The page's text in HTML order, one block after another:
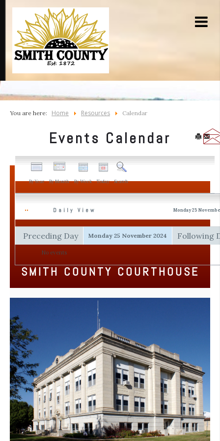
You are here: Home Resources Calendar
Events Calendar
By Year By Month By Week Today Search
Daily View Monday 25
Preceding Day Monday 25 November 2024 Following
No events
SMITH COUNTY COURTHOUSE